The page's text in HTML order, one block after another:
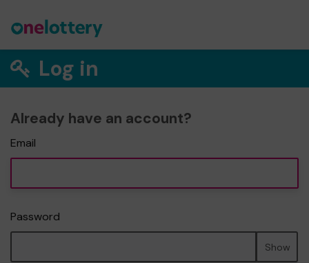
Log in
Already have an account?
Email
Password
Show